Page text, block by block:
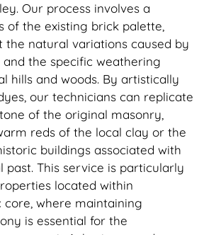
Our process involves a
of the existing brick palette,
the natural variations caused by
the specific weathering
hills and woods. By artistically
our technicians can replicate
of the original masonry,
reds of the local clay or the
buildings associated with
past. This service is particularly
located within
core, where maintaining
is essential for the